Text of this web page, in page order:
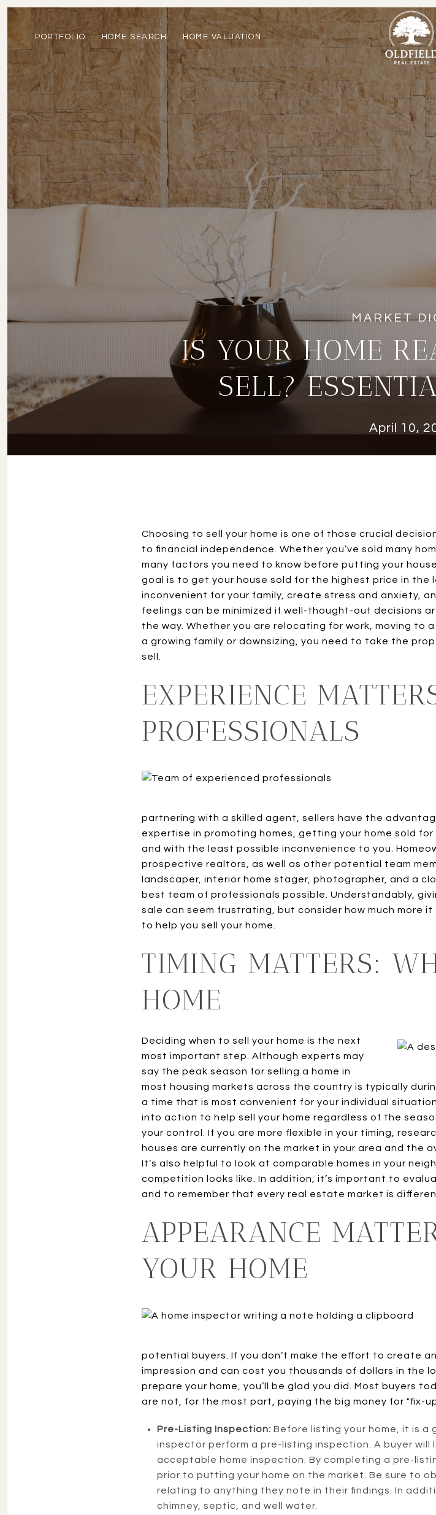
PORTFOLIO HOME SEARCH HOME VALUATION
IS YOUR HOME
SELL?
April 10,
Choosing to sell your home is one of those crucial
to financial independence. Whether you’ve sold many
many factors you need to know before putting your
goal is to get your house sold for the highest price in the
inconvenient for your family, create stress and anxiety,
feelings can be minimized if well-thought-out decisions
the way. Whether you are relocating for work, moving to
a growing family or downsizing, you need to take the
sell.
EXPERIENCE
PROFESSIONALS
partnering with a skilled agent, sellers have the
expertise in promoting homes, getting your home sold
and with the least possible inconvenience to you.
prospective realtors, as well as other potential team
landscaper, interior home stager, photographer, and a
best team of professionals possible. Understandably,
sale can seem frustrating, but consider how much more
to help you sell your home.
TIMING MATTERS:
HOME
Deciding when to sell your home is the next
most important step. Although experts may
say the peak season for selling a home in
most housing markets across the country is typically
a time that is most convenient for your individual
into action to help sell your home regardless of the
your control. If you are more flexible in your timing,
houses are currently on the market in your area and the
It’s also helpful to look at comparable homes in your
competition looks like. In addition, it’s important to
and to remember that every real estate market is
APPEARANCE
YOUR HOME
potential buyers. If you don’t make the effort to create
impression and can cost you thousands of dollars in the
prepare your home, you’ll be glad you did. Most buyers
are not, for the most part, paying the big money for "fix-
Pre-Listing Inspection: Before listing your home, it is a
inspector perform a pre-listing inspection. A buyer
acceptable home inspection. By completing a pre-
prior to putting your home on the market. Be sure to
relating to anything they note in their findings. In
chimney, septic, and well water.